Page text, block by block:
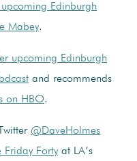
upcoming Edinburgh
Mabey.
upcoming Edinburgh
and recommends
on HBO.
@DaveHolmes
Friday Forty at LA’s